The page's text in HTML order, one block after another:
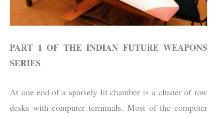
PART 1 OF THE INDIAN FUTURE WEAPONS
SERIES
At one end of a sparsely lit chamber is a cluster of row
desks with computer terminals. Most of the computer